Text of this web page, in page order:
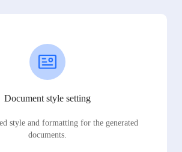
Document style setting
style and formatting for the generated
documents.